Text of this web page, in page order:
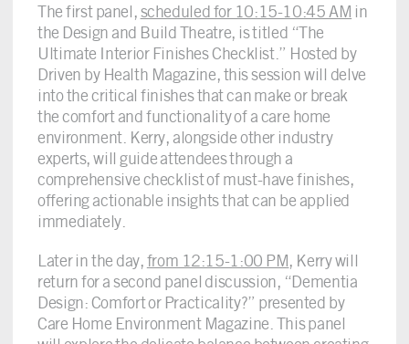
The first panel,scheduled for 10:15-10:45 AM in
the Design and Build Theatre, is titled “The
Ultimate Interior Finishes Checklist.” Hosted by
Driven by Health Magazine, this session will delve
into the critical finishes that can make or break
the comfort and functionality of a care home
environment. Kerry, alongside other industry
experts, will guide attendees through a
comprehensive checklist of must-have finishes,
offering actionable insights that can be applied
immediately.
Later in the day,from 12:15-1:00 PM, Kerry will
return for a second panel discussion, “Dementia
Design: Comfort or Practicality?” presented by
Care Home Environment Magazine. This panel